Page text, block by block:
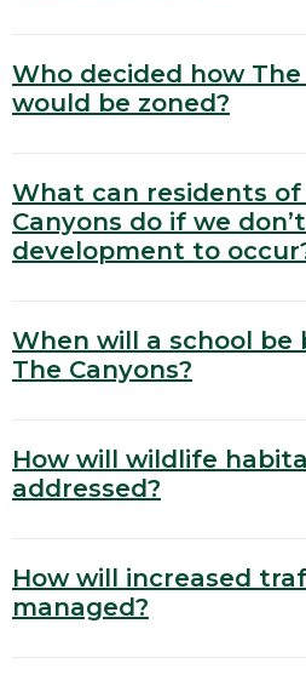
Who decided how The
would be zoned?
What can residents of
Canyons do if we
development to
When will a school be
The Canyons?
How will wildlife
addressed?
How will increased
managed?